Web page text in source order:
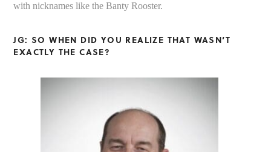
with nicknames like the Banty Rooster.
JG: SO WHEN DID YOU REALIZE THAT WASN’T
EXACTLY THE CASE?